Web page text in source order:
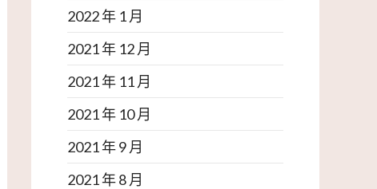
2022 年 1 月
2021 年 12 月
2021 年 11 月
2021 年 10 月
2021 年 9 月
2021 年 8 月